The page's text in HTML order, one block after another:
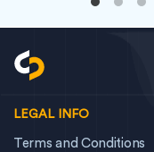
LEGAL INFO
Terms and Conditions